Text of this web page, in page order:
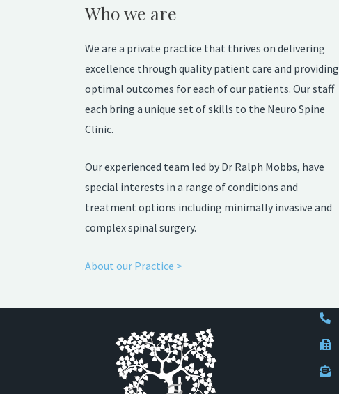
Who we are
We are a private practice that thrives on delivering
excellence through quality patient care and providing
optimal outcomes for each of our patients. Our staff
each bring a unique set of skills to the Neuro Spine
Clinic.
Our experienced team led by Dr Ralph Mobbs, have
special interests in a range of conditions and
treatment options including minimally invasive and
complex spinal surgery.
About our Practice >